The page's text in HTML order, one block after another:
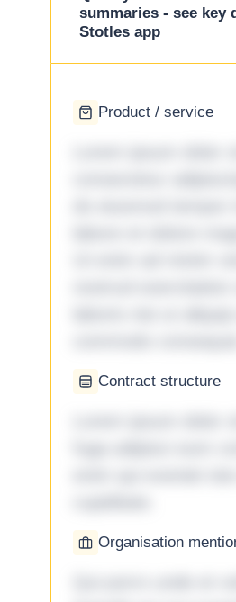
summaries - see key
Stotles app
Product / service
Contract structure
Organisation